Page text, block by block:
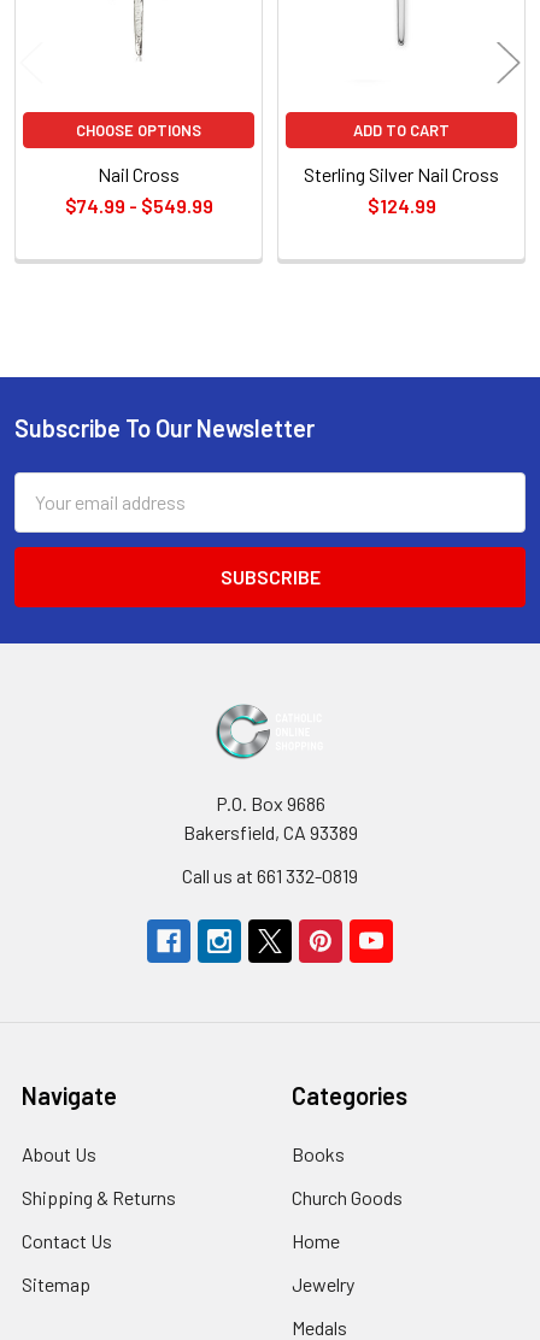
Sidebar
CHOOSE OPTIONS
Nail Cross
$74.99 - $549.99
ADD TO CART
Sterling Silver Nail Cross
$124.99
Footer
Subscribe To Our Newsletter
Address
P.O. Box 9686
Bakersfield, CA 93389
Call us at 661 332-0819
Navigate
About Us
Shipping & Returns
Contact Us
Sitemap
Categories
Books
Church Goods
Home
Jewelry
Medals